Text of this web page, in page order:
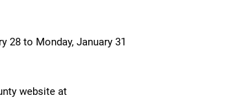
28 to Monday, January 31
website at